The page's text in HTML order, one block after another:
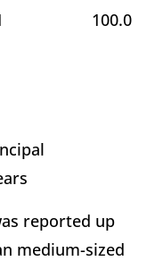
100.0
reported up
medium-sized